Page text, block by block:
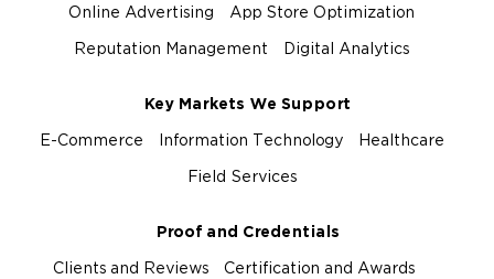
Online Advertising App Store Optimization
Reputation Management Digital Analytics
Key Markets We Support
E-Commerce Information Technology Healthcare
Field Services
Proof and Credentials
Clients and Reviews Certification and Awards